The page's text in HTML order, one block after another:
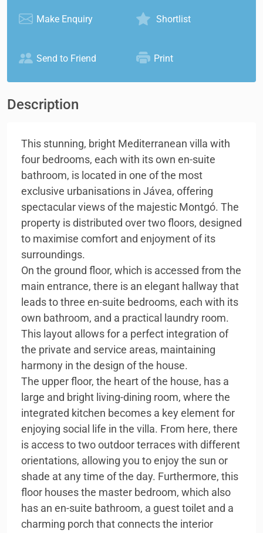
Make Enquiry Shortlist
Send to Friend Print
Description
This stunning, bright Mediterranean villa with
four bedrooms, each with its own en-suite
bathroom, is located in one of the most
exclusive urbanisations in Jávea, offering
spectacular views of the majestic Montgó. The
property is distributed over two floors, designed
to maximise comfort and enjoyment of its
surroundings.
On the ground floor, which is accessed from the
main entrance, there is an elegant hallway that
leads to three en-suite bedrooms, each with its
own bathroom, and a practical laundry room.
This layout allows for a perfect integration of
the private and service areas, maintaining
harmony in the design of the house.
The upper floor, the heart of the house, has a
large and bright living-dining room, where the
integrated kitchen becomes a key element for
enjoying social life in the villa. From here, there
is access to two outdoor terraces with different
orientations, allowing you to enjoy the sun or
shade at any time of the day. Furthermore, this
floor houses the master bedroom, which also
has an en-suite bathroom, a guest toilet and a
charming porch that connects the interior